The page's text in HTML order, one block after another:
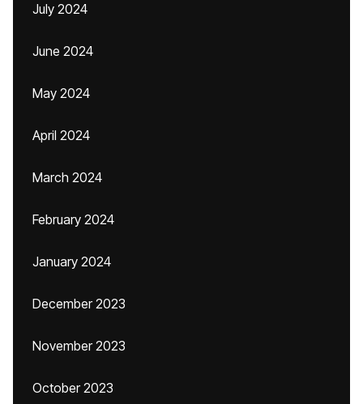
July 2024
June 2024
May 2024
April 2024
March 2024
February 2024
January 2024
December 2023
November 2023
October 2023